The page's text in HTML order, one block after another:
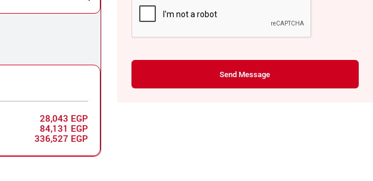
28,043 EGP
84,131 EGP
336,527 EGP
Send Message